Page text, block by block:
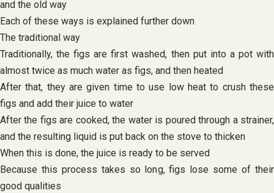
and the old way
Each of these ways is explained further down
The traditional way
Traditionally, the figs are first washed, then put into a pot with
almost twice as much water as figs, and then heated
After that, they are given time to use low heat to crush these
figs and add their juice to water
After the figs are cooked, the water is poured through a strainer,
and the resulting liquid is put back on the stove to thicken
When this is done, the juice is ready to be served
Because this process takes so long, figs lose some of their
good qualities